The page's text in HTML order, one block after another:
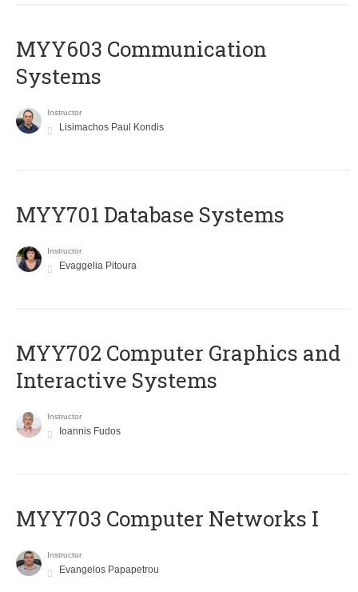
MYY603 Communication
Systems
Instructor
Lisimachos Paul Kondis
MYY701 Database Systems
Instructor
Evaggelia Pitoura
MYY702 Computer Graphics and
Interactive Systems
Instructor
Ioannis Fudos
MYY703 Computer Networks I
Instructor
Evangelos Papapetrou